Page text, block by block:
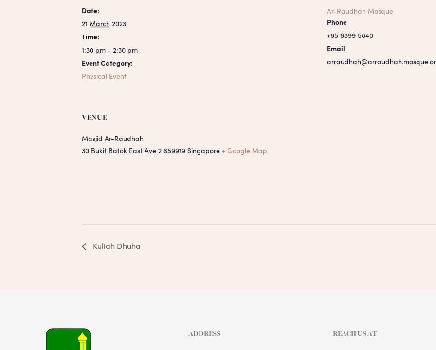
Date:
21 March 2023
Time:
1:30 pm - 2:30 pm
Event Category:
Physical Event
Ar-Raudhah Mosque
Phone
+65 6899 5840
Email
VENUE
Masjid Ar-Raudhah
30 Bukit Batok East Ave 2 659919 Singapore + Google Map
Kuliah Dhuha
ADDRESS REACH US AT